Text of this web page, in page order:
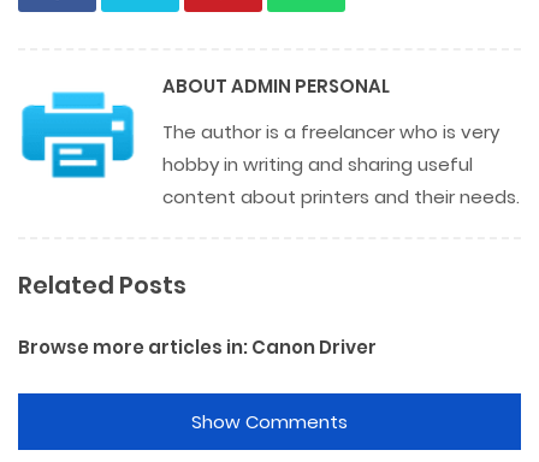
ABOUTADMIN PERSONAL
The author is a freelancer who is very
hobby in writing and sharing useful
content about printers and their needs.
Related Posts
Browse more articles in:Canon Driver
Show Comments